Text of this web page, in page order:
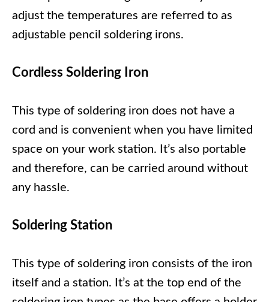
adjust the temperatures are referred to as
adjustable pencil soldering irons.
Cordless Soldering Iron
This type of soldering iron does not have a
cord and is convenient when you have limited
space on your work station. It’s also portable
and therefore, can be carried around without
any hassle.
Soldering Station
This type of soldering iron consists of the iron
itself and a station. It’s at the top end of the